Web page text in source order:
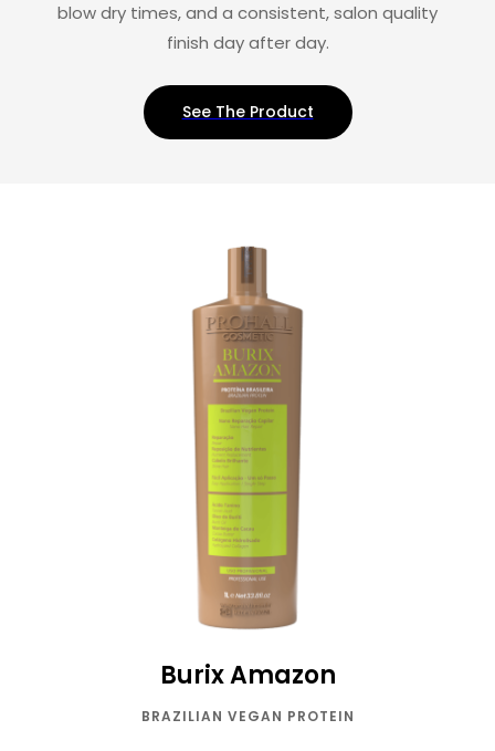
blow dry times, and a consistent, salon quality
finish day after day.
See The Product
Burix Amazon
BRAZILIAN VEGAN PROTEIN